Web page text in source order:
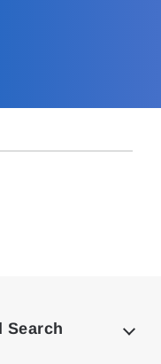
Search